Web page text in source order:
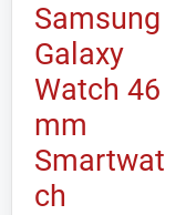
Samsung
Galaxy
Watch 46
mm
Smartwat
ch